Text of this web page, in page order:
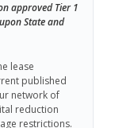
approved Tier 1
State and
lease
published
network of
reduction
restrictions.